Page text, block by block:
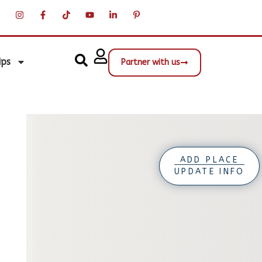
Partner with us
ADD PLACE
UPDATE INFO